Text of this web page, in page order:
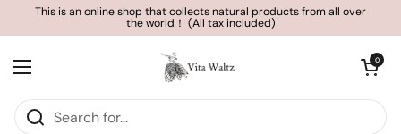
Skip to content
This is an online shop that collects natural products from all over
the world！ (All tax included)
Open menu
Open cart
0